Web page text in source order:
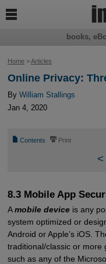
Home>Articles
Online Privacy:
By William Stallings
Jan 4, 2020
📄 Contents ⎙ Print
<
8.3 Mobile App
Amobile deviceis any
system optimized or
Android or Apple’s iOS.
traditional/classic or more
such as any of the
books,
